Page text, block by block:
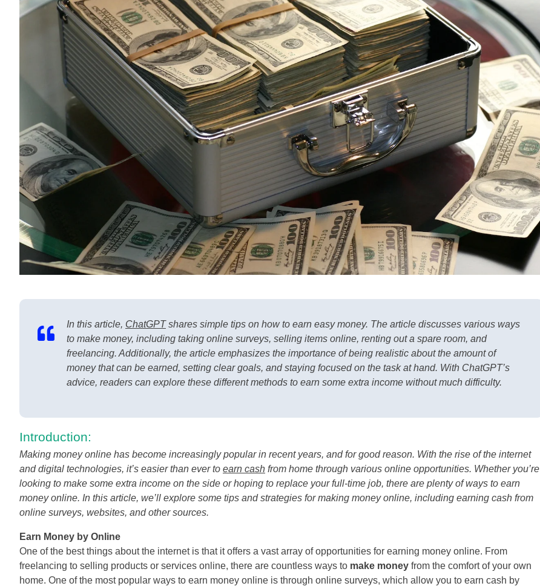
In this article, ChatGPTshares simple tips on how to earn easy money. The article discusses various ways
to make money, including taking online surveys, selling items online, renting out a spare room, and
freelancing. Additionally, the article emphasizes the importance of being realistic about the amount of
money that can be earned, setting clear goals, and staying focused on the task at hand. With ChatGPT’s
advice, readers can explore these different methods to earn some extra income without much difficulty.
Introduction:
Making money online has become increasingly popular in recent years, and for good reason. With the rise of the internet
and digital technologies, it’s easier than ever to earn cash from home through various online opportunities. Whether you’re
looking to make some extra income on the side or hoping to replace your full-time job, there are plenty of ways to earn
money online. In this article, we’ll explore some tips and strategies for making money online, including earning cash from
online surveys, websites, and other sources.
Earn Money by Online
One of the best things about the internet is that it offers a vast array of opportunities for earning money online. From
freelancing to selling products or services online, there are countless ways to make money from the comfort of your own
home. One of the most popular ways to earn money online is through online surveys, which allow you to earn cash by